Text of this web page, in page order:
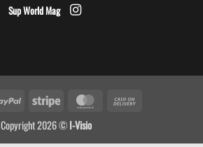
Sup World Mag
PayPal Stripe MasterCard
Copyright 2026 ©I-Visio